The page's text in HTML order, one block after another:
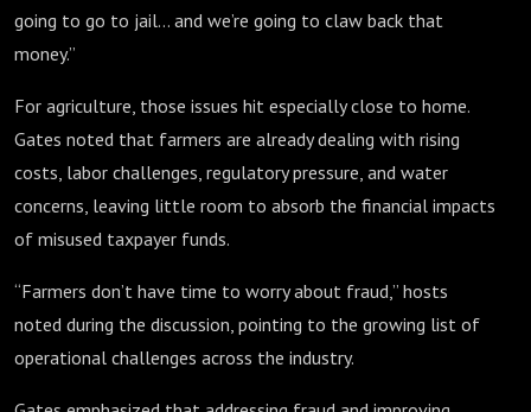
going to go to jail… and we’re going to claw back that
money.”
For agriculture, those issues hit especially close to home.
Gates noted that farmers are already dealing with rising
costs, labor challenges, regulatory pressure, and water
concerns, leaving little room to absorb the financial impacts
of misused taxpayer funds.
“Farmers don’t have time to worry about fraud,” hosts
noted during the discussion, pointing to the growing list of
operational challenges across the industry.